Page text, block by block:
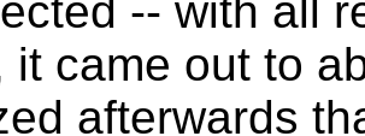
-- with all
it came out to
afterwards